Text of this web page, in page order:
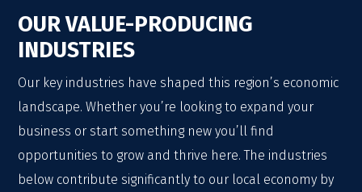
OUR VALUE-PRODUCING
INDUSTRIES
Our key industries have shaped this region’s economic
landscape. Whether you’re looking to expand your
business or start something new you’ll find
opportunities to grow and thrive here. The industries
below contribute significantly to our local economy by